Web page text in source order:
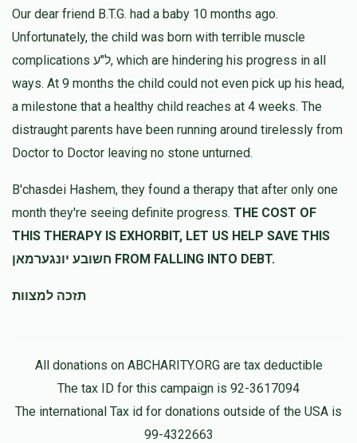
Our dear friend B.T.G. had a baby 10 months ago.
Unfortunately, the child was born with terrible muscle
complications ל"ע, which are hindering his progress in all
ways. At 9 months the child could not even pick up his head,
a milestone that a healthy child reaches at 4 weeks. The
distraught parents have been running around tirelessly from
Doctor to Doctor leaving no stone unturned.
B'chasdei Hashem, they found a therapy that after only one
month they're seeing definite progress. THE COST OF
THIS THERAPY IS EXHORBIT, LET US HELP SAVE THIS
חשובע יונגערמאן FROM FALLING INTO DEBT.
תזכה למצוות
All donations on ABCHARITY.ORG are tax deductible
The tax ID for this campaign is 92-3617094
The international Tax id for donations outside of the USA is
99-4322663